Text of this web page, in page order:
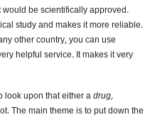
be scientifically approved.
study and makes it more reliable.
other country, you can use
helpful service. It makes it very
look upon that either adrug,
The main theme is to put down the